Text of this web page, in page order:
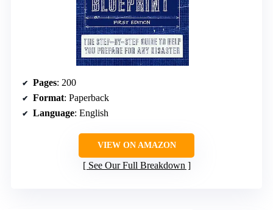
Pages: 200
Format: Paperback
Language: English
VIEW ON AMAZON
See Our Full Breakdown